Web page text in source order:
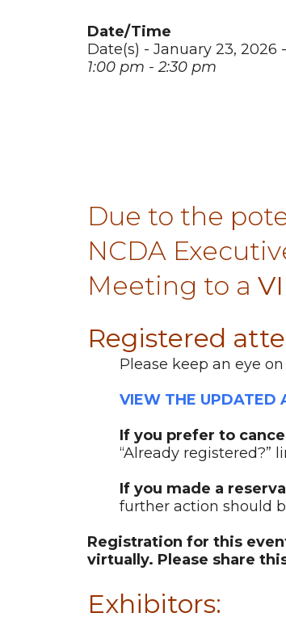
Date/Time
Date(s) - January 23, 2026
1:00 pm - 2:30 pm
Due to the
NCDA
Meeting to a
Registered
Please keep an eye
VIEW THE UPDATED
If you prefer to
“Already registered?”
If you made a
further action should
Registration for this
virtually. Please share
Exhibitors: